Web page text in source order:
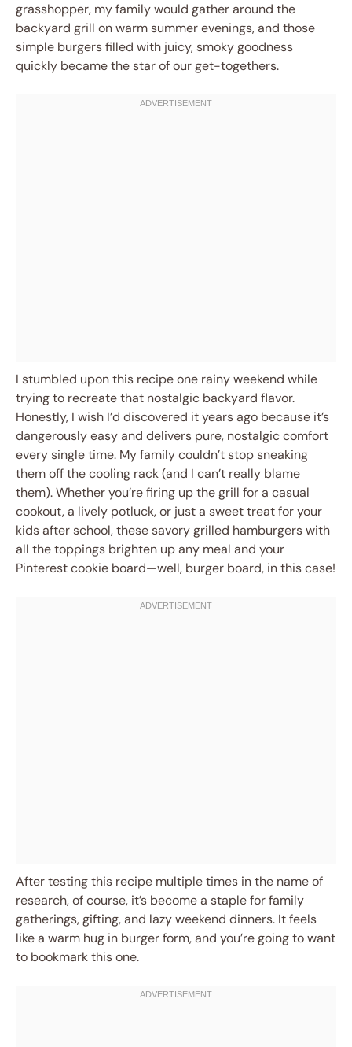
grasshopper, my family would gather around the
backyard grill on warm summer evenings, and those
simple burgers filled with juicy, smoky goodness
quickly became the star of our get-togethers.
I stumbled upon this recipe one rainy weekend while
trying to recreate that nostalgic backyard flavor.
Honestly, I wish I’d discovered it years ago because it’s
dangerously easy and delivers pure, nostalgic comfort
every single time. My family couldn’t stop sneaking
them off the cooling rack (and I can’t really blame
them). Whether you’re firing up the grill for a casual
cookout, a lively potluck, or just a sweet treat for your
kids after school, these savory grilled hamburgers with
all the toppings brighten up any meal and your
Pinterest cookie board—well, burger board, in this case!
After testing this recipe multiple times in the name of
research, of course, it’s become a staple for family
gatherings, gifting, and lazy weekend dinners. It feels
like a warm hug in burger form, and you’re going to want
to bookmark this one.